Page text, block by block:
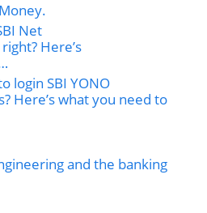
Net
Here’s
login SBI YONO
Here’s what you need to
and the banking